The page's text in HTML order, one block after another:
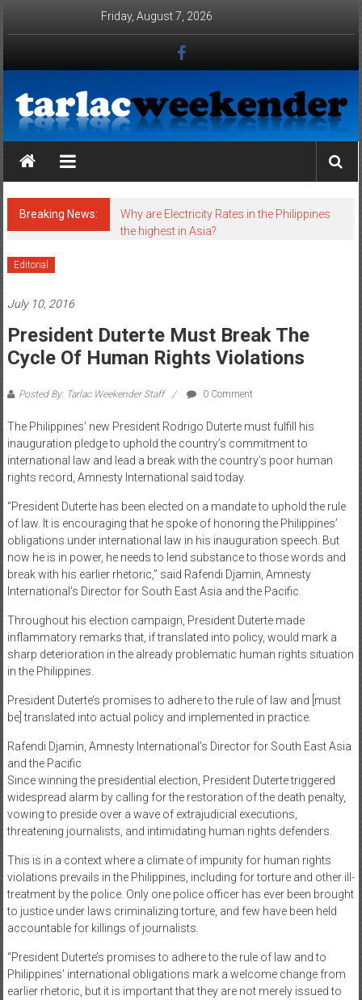
Friday, August 7, 2026
Tarlac Weekender
Breaking News:
Why are Electricity Rates in the Philippines
the highest in Asia?
Editorial
July 10, 2016
President Duterte Must Break The
Cycle Of Human Rights Violations
Posted By: Tarlac Weekender Staff 0 Comment
The Philippines’ new President Rodrigo Duterte must fulfill his
inauguration pledge to uphold the country’s commitment to
international law and lead a break with the country’s poor human
rights record, Amnesty International said today.
“President Duterte has been elected on a mandate to uphold the rule
of law. It is encouraging that he spoke of honoring the Philippines’
obligations under international law in his inauguration speech. But
now he is in power, he needs to lend substance to those words and
break with his earlier rhetoric,” said Rafendi Djamin, Amnesty
International’s Director for South East Asia and the Pacific.
Throughout his election campaign, President Duterte made
inflammatory remarks that, if translated into policy, would mark a
sharp deterioration in the already problematic human rights situation
in the Philippines.
President Duterte’s promises to adhere to the rule of law and [must
be] translated into actual policy and implemented in practice.
Rafendi Djamin, Amnesty International’s Director for South East Asia
and the Pacific
Since winning the presidential election, President Duterte triggered
widespread alarm by calling for the restoration of the death penalty,
vowing to preside over a wave of extrajudicial executions,
threatening journalists, and intimidating human rights defenders.
This is in a context where a climate of impunity for human rights
violations prevails in the Philippines, including for torture and other ill-
treatment by the police. Only one police officer has ever been brought
to justice under laws criminalizing torture, and few have been held
accountable for killings of journalists.
“President Duterte’s promises to adhere to the rule of law and to
Philippines’ international obligations mark a welcome change from
earlier rhetoric, but it is important that they are not merely issued to